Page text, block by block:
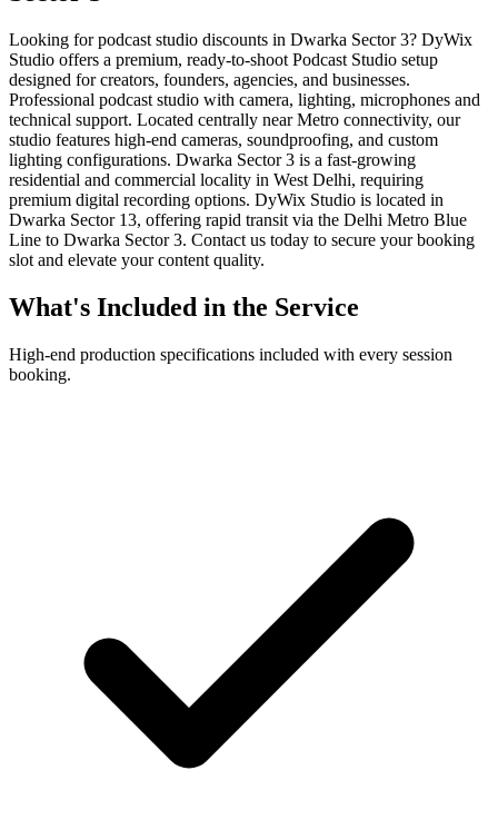
Looking for podcast studio discounts in Dwarka Sector 3? DyWix
Studio offers a premium, ready-to-shoot Podcast Studio setup
designed for creators, founders, agencies, and businesses.
Professional podcast studio with camera, lighting, microphones and
technical support. Located centrally near Metro connectivity, our
studio features high-end cameras, soundproofing, and custom
lighting configurations. Dwarka Sector 3 is a fast-growing
residential and commercial locality in West Delhi, requiring
premium digital recording options. DyWix Studio is located in
Dwarka Sector 13, offering rapid transit via the Delhi Metro Blue
Line to Dwarka Sector 3. Contact us today to secure your booking
slot and elevate your content quality.
What's Included in the Service
High-end production specifications included with every session
booking.